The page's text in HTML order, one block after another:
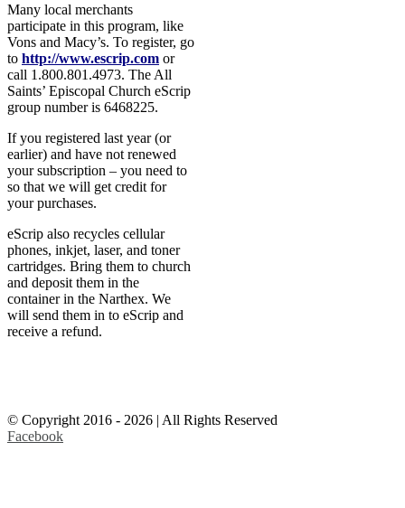
Many local merchants
participate in this program, like
Vons and Macy’s. To register, go
to http://www.escrip.com or
call 1.800.801.4973. The All
Saints’ Episcopal Church eScrip
group number is 6468225.
If you registered last year (or
earlier) and have not renewed
your subscription – you need to
so that we will get credit for
your purchases.
eScrip also recycles cellular
phones, inkjet, laser, and toner
cartridges. Bring them to church
and deposit them in the
container in the Narthex. We
will send them in to eScrip and
receive a refund.
© Copyright 2016 - 2026 | All Rights Reserved
Facebook